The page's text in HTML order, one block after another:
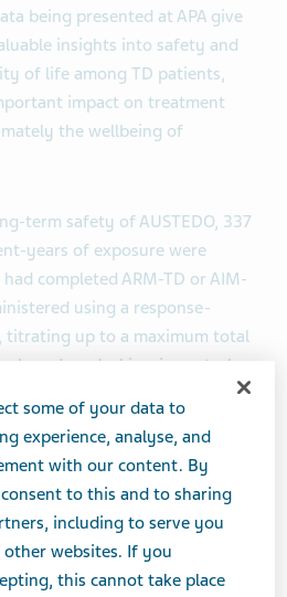
being presented at APA give
insights into safety and
of life among TD patients,
impact on treatment
the wellbeing of
term safety of AUSTEDO, 337
years of exposure were
completed ARM-TD or AIM-
using a response-
titrating up to a maximum total
based on dyskinesia control
measures included incidence of
serious adverse events
to withdrawal, dose reduction
as the most common AEs
in incidence rates may
of observation,
rates (EAIRs) were used to
some of your data to
experience, analyse, and
with our content. By
to this and to sharing
including to serve you
websites. If you
this cannot take place